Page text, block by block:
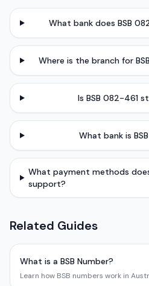
What bank does BSB
Where is the branch for
Is BSB 082-461
What bank is
What payment methods
support?
Related Guides
What is a BSB Number?
Learn how BSB numbers work in